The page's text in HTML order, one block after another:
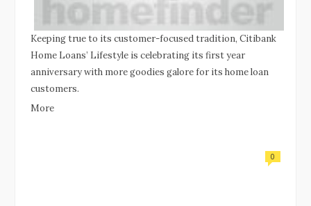
Keeping true to its customer-focused tradition, Citibank
Home Loans’ Lifestyle is celebrating its first year
anniversary with more goodies galore for its home loan
customers.
More
0